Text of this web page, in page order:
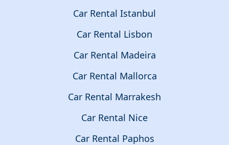
Car Rental Istanbul
Car Rental Lisbon
Car Rental Madeira
Car Rental Mallorca
Car Rental Marrakesh
Car Rental Nice
Car Rental Paphos